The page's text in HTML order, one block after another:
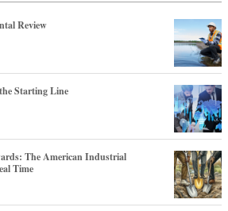
Review
Starting Line
The American Industrial
Time